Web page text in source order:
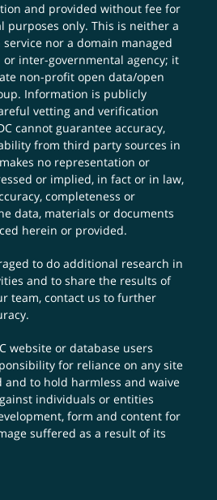
and provided without fee for
purposes only. This is neither a
nor a domain managed
or inter-governmental agency; it
non-profit open data/open
Information is publicly
vetting and verification
cannot guarantee accuracy,
from third party sources in
no representation or
or implied, in fact or in law,
completeness or
data, materials or documents
herein or provided.
to do additional research in
and to share the results of
team,contact us to further
website or database users
for reliance on any site
to hold harmless and waive
individuals or entities
form and content for
suffered as a result of its